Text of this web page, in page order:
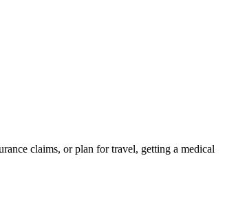
claims, or plan for travel, getting a medical